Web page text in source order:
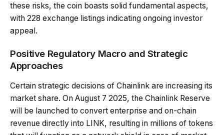
these risks, the coin boasts solid fundamental aspects,
with 228 exchange listings indicating ongoing investor
appeal.
Positive Regulatory Macro and Strategic
Approaches
Certain strategic decisions of Chainlink are increasing its
market share. On August 7 2025, the Chainlink Reserve
will be launched to convert enterprise and on-chain
revenue directly into LINK, resulting in millions of tokens